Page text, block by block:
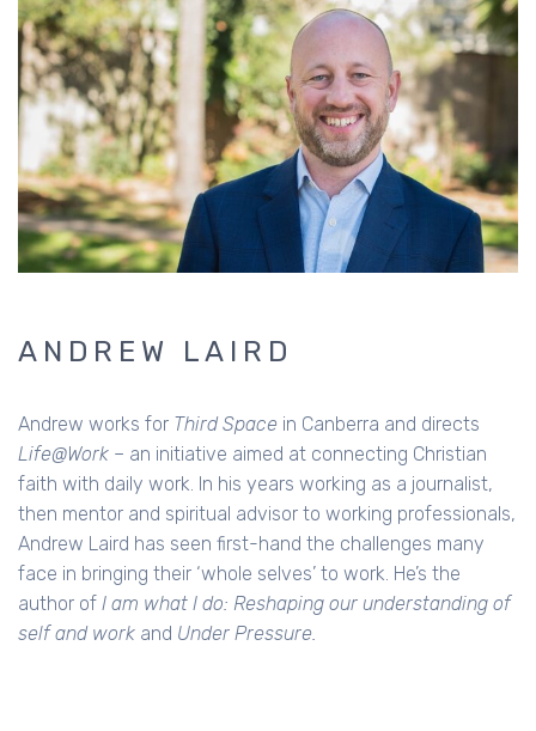
ANDREW LAIRD
Andrew works for Third Space in Canberra and directs
Life@Work – an initiative aimed at connecting Christian
faith with daily work. In his years working as a journalist,
then mentor and spiritual advisor to working professionals,
Andrew Laird has seen first-hand the challenges many
face in bringing their ‘whole selves’ to work. He’s the
author of I am what I do: Reshaping our understanding of
self and work and Under Pressure.